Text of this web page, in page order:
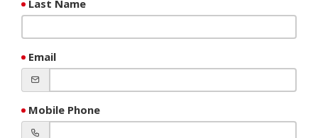
Last Name
Email
Mobile Phone